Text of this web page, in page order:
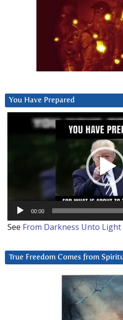
You Have Prepared
00:00
See From Darkness Unto Light
True Freedom Comes from